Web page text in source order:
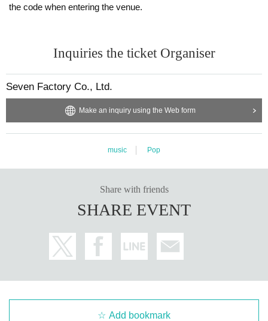
the code when entering the venue.
Inquiries the ticket Organiser
Seven Factory Co., Ltd.
Make an inquiry using the Web form
music Pop
Share with friends
SHARE EVENT
Add bookmark